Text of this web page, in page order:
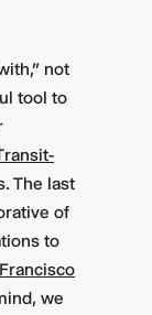
not
tool to
The last
of
to
we